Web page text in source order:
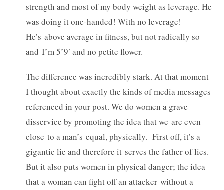
strength and most of my body weight as leverage. He
was doing it one-handed! With no leverage!
He’s above average in fitness, but not radically so
and I’m 5’9′ and no petite flower.
The difference was incredibly stark. At that moment
I thought about exactly the kinds of media messages
referenced in your post. We do women a grave
disservice by promoting the idea that we are even
close to a man’s equal, physically. First off, it’s a
gigantic lie and therefore it serves the father of lies.
But it also puts women in physical danger; the idea
that a woman can fight off an attacker without a